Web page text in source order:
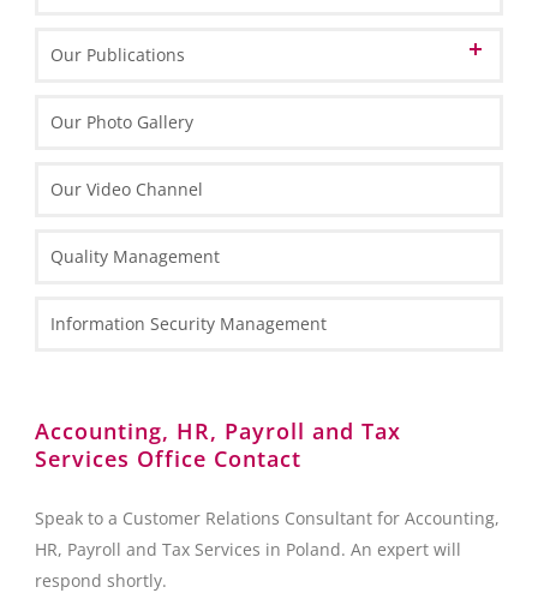
Informations about Poland
Special Economic Zones (SEZs)
Administrative Requirements
Foreign Exchange Controls
Accounting
Invoicing
Our Publications
Marketing Materials
One Pagers
Fact Sheets
Client Services Teams
Our Photo Gallery
Our Video Channel
Quality Management
Information Security Management
Accounting, HR, Payroll and Tax
Services Office Contact
Speak to a Customer Relations Consultant for Accounting,
HR, Payroll and Tax Services in Poland. An expert will
respond shortly.